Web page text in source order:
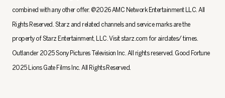
combined with any other offer. @2026 AMC Network Entertainment LLC. All
Rights Reserved. Starz and related channels and service marks are the
property of Starz Entertainment, LLC. Visit starz.com for airdates/ times.
Outlander 2025 Sony Pictures Television Inc. All rights reserved. Good Fortune
2025 Lions Gate Films Inc. All Rights Reserved.